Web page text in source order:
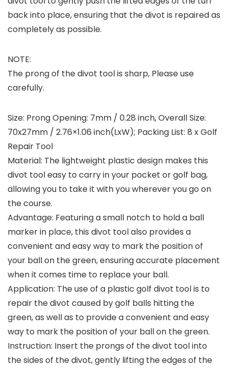
back into place, ensuring that the divot is repaired as
completely as possible.
NOTE:
The prong of the divot tool is sharp, Please use
carefully.
Size: Prong Opening: 7mm / 0.28 inch, Overall Size:
70x27mm / 2.76×1.06 inch(LxW); Packing List: 8 x Golf
Repair Tool
Material: The lightweight plastic design makes this
divot tool easy to carry in your pocket or golf bag,
allowing you to take it with you wherever you go on
the course.
Advantage: Featuring a small notch to hold a ball
marker in place, this divot tool also provides a
convenient and easy way to mark the position of
your ball on the green, ensuring accurate placement
when it comes time to replace your ball.
Application: The use of a plastic golf divot tool is to
repair the divot caused by golf balls hitting the
green, as well as to provide a convenient and easy
way to mark the position of your ball on the green.
Instruction: Insert the prongs of the divot tool into
the sides of the divot, gently lifting the edges of the